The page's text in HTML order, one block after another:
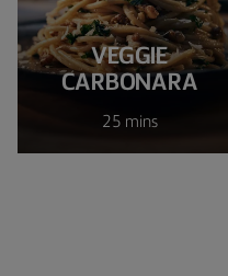
VEGGIE
CARBONARA
25 mins